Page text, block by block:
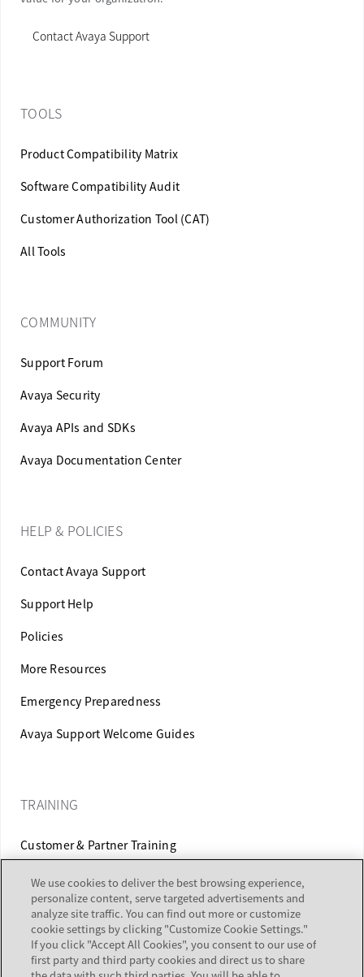
Contact Avaya Support
TOOLS
Product Compatibility Matrix
Software Compatibility Audit
Customer Authorization Tool (CAT)
All Tools
COMMUNITY
Support Forum
Avaya Security
Avaya APIs and SDKs
Avaya Documentation Center
HELP & POLICIES
Contact Avaya Support
Support Help
Policies
More Resources
Emergency Preparedness
Avaya Support Welcome Guides
TRAINING
Customer & Partner Training
Equipment Certification
ALERTS & REPORTS
We use cookies to deliver the best browsing experience,
personalize content, serve targeted advertisements and
analyze site traffic. You can find out more or customize
cookie settings by clicking "Customize Cookie Settings."
If you click "Accept All Cookies", you consent to our use of
first party and third party cookies and direct us to share